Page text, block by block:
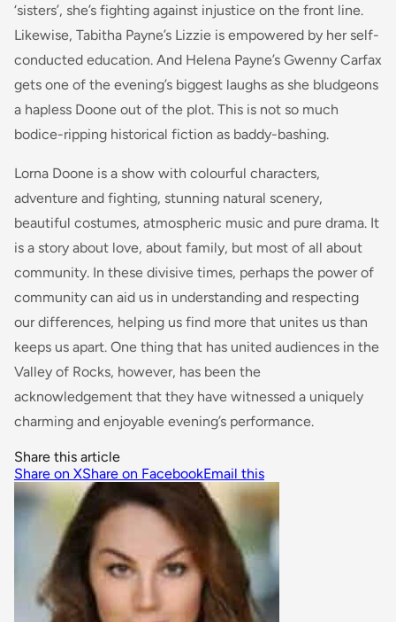
‘sisters’, she’s fighting against injustice on the front line.
Likewise, Tabitha Payne’s Lizzie is empowered by her self-
conducted education. And Helena Payne’s Gwenny Carfax
gets one of the evening’s biggest laughs as she bludgeons
a hapless Doone out of the plot. This is not so much
bodice-ripping historical fiction as baddy-bashing.
Lorna Doone is a show with colourful characters,
adventure and fighting, stunning natural scenery,
beautiful costumes, atmospheric music and pure drama. It
is a story about love, about family, but most of all about
community. In these divisive times, perhaps the power of
community can aid us in understanding and respecting
our differences, helping us find more that unites us than
keeps us apart. One thing that has united audiences in the
Valley of Rocks, however, has been the
acknowledgement that they have witnessed a uniquely
charming and enjoyable evening’s performance.
Share this article
Share on XShare on FacebookEmail this